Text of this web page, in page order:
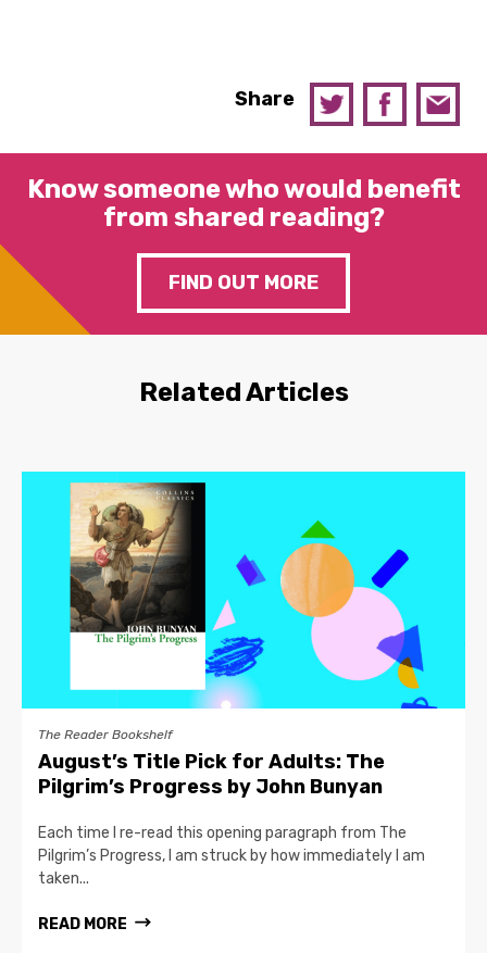
Share
Know someone who would benefit
from shared reading?
FIND OUT MORE
Related Articles
The Reader Bookshelf
August’s Title Pick for Adults: The
Pilgrim’s Progress by John Bunyan
Each time I re-read this opening paragraph from The
Pilgrim’s Progress, I am struck by how immediately I am
taken...
READ MORE